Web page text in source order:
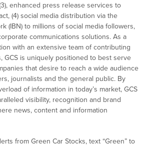
enhanced press release services to
(4) social media distribution via the
(IBN) to millions of social media followers,
communications solutions. As a
with an extensive team of contributing
GCS is uniquely positioned to best serve
that desire to reach a wide audience
journalists and the general public. By
of information in today’s market, GCS
visibility, recognition and brand
news, content and information
from Green Car Stocks, text “Green” to